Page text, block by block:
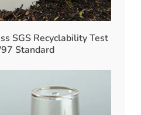
SGS Recyclability Test
Standard